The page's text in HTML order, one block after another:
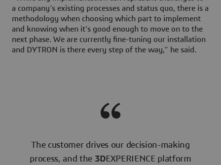
a company’s existing processes and status quo, there is a
methodology when choosing which part to implement
and knowing when it’s good enough to move on to the
next phase. We are currently fine-tuning our installation
and DYTRON is there every step of the way,” he said.
The customer drives our decision-making
process, and the 3DEXPERIENCE platform